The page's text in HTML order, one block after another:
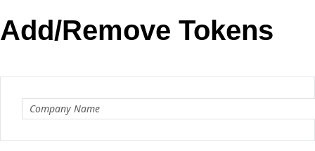
MetroTouch
Office2010Black
Vista
Windows7
Add/Remove Tokens